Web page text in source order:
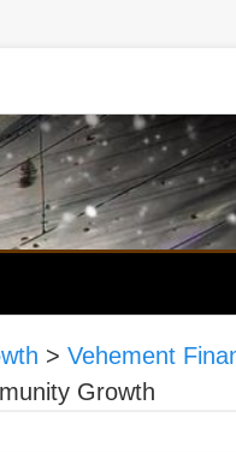
> Vehement
Growth